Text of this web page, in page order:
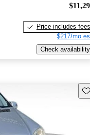
Price includes fees
$217/mo
Check availability